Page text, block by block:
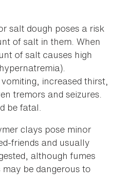
salt dough poses a risk
of salt in them. When
of salt causes high
increased thirst,
tremors and seizures.
be fatal.
clays pose minor
friends and usually
although fumes
be dangerous to